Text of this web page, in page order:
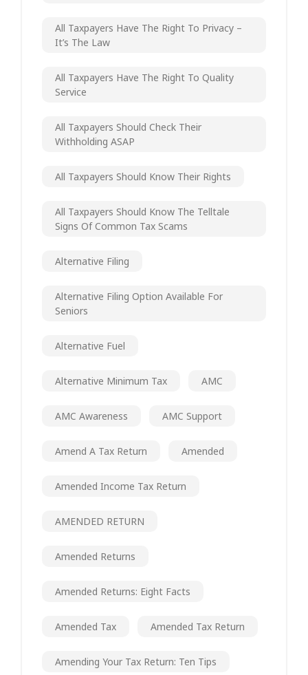
All Taxpayers Have The Right To Privacy –
It’s The Law
All Taxpayers Have The Right To Quality
Service
All Taxpayers Should Check Their
Withholding ASAP
All Taxpayers Should Know Their Rights
All Taxpayers Should Know The Telltale
Signs Of Common Tax Scams
Alternative Filing
Alternative Filing Option Available For
Seniors
Alternative Fuel
Alternative Minimum Tax AMC
AMC Awareness AMC Support
Amend A Tax Return Amended
Amended Income Tax Return
AMENDED RETURN
Amended Returns
Amended Returns: Eight Facts
Amended Tax Amended Tax Return
Amending Your Tax Return: Ten Tips